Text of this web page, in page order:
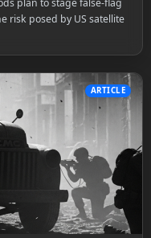
plan to stage false-flag
risk posed by US satellite
ARTICLE